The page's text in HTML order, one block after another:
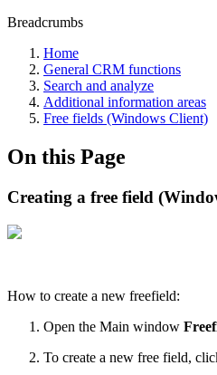
Breadcrumbs
Home
General CRM functions
Search and analyze
Additional information areas
Free fields (Windows Client)
On this Page
Creating a free field
How to create a new freefield:
Open the Main window
To create a new free field,